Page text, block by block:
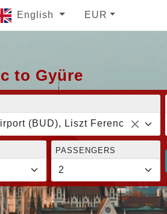
English EUR
to Gyüre
(BUD), Liszt Ferenc
PASSENGERS